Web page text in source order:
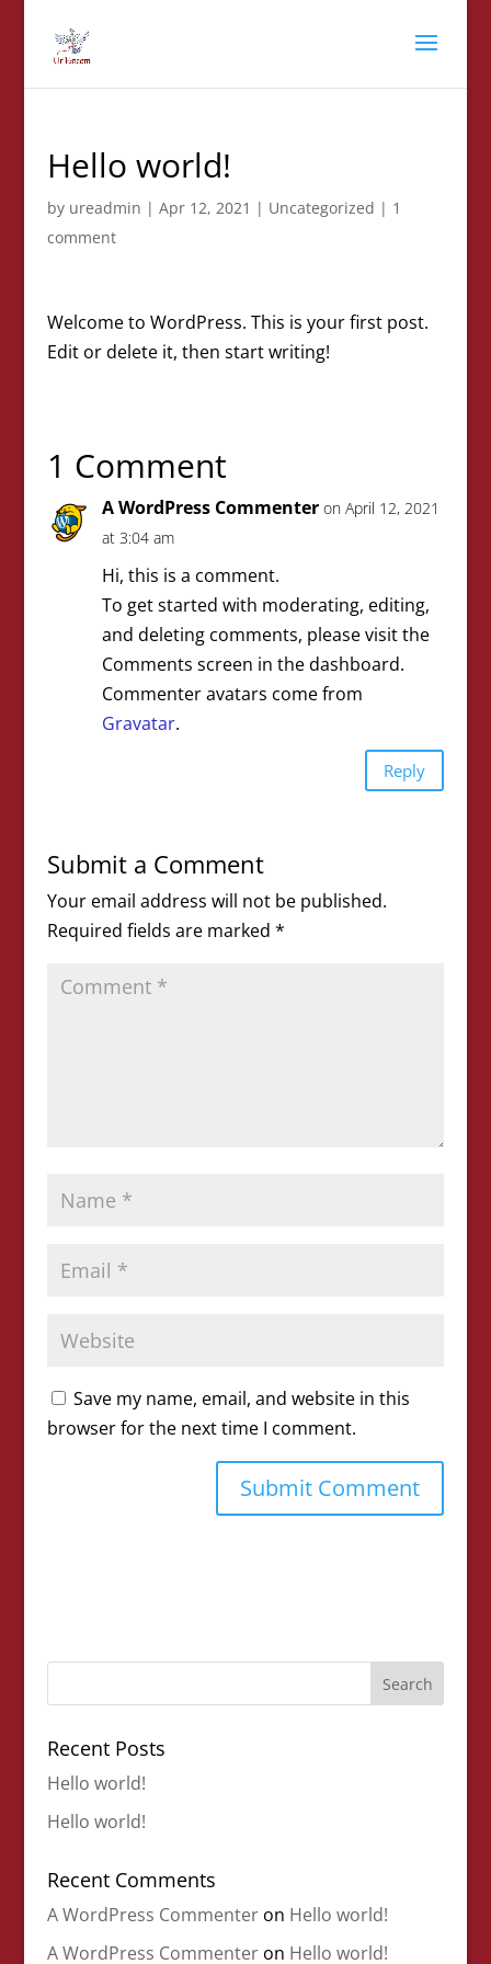
Hello world!
by ureadmin | Apr 12, 2021 | Uncategorized | 1
comment
Welcome to WordPress. This is your first post.
Edit or delete it, then start writing!
1 Comment
A WordPress Commenter on April 12, 2021
at 3:04 am
Hi, this is a comment.
To get started with moderating, editing,
and deleting comments, please visit the
Comments screen in the dashboard.
Commenter avatars come from
Gravatar.
Reply
Submit a Comment
Your email address will not be published.
Required fields are marked *
Save my name, email, and website in this
browser for the next time I comment.
Recent Posts
Hello world!
Hello world!
Recent Comments
A WordPress Commenteron Hello world!
A WordPress Commenteron Hello world!